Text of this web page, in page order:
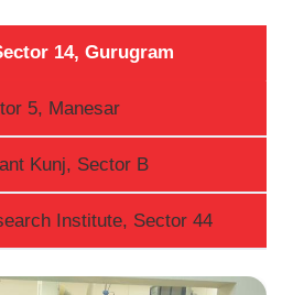
14, Gurugram
5, Manesar
Kunj, Sector B
Institute, Sector 44